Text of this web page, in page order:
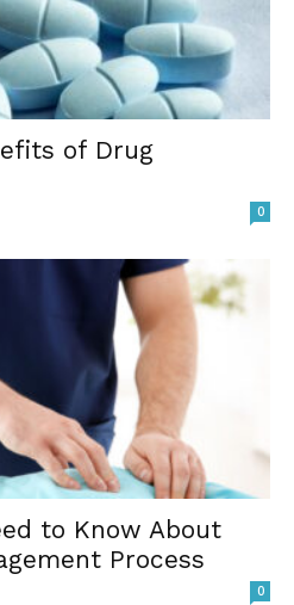
of Drug
0
to Know About
Process
0